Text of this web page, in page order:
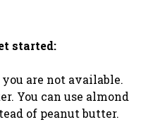
started:
are not available.
You can use almond
of peanut butter.